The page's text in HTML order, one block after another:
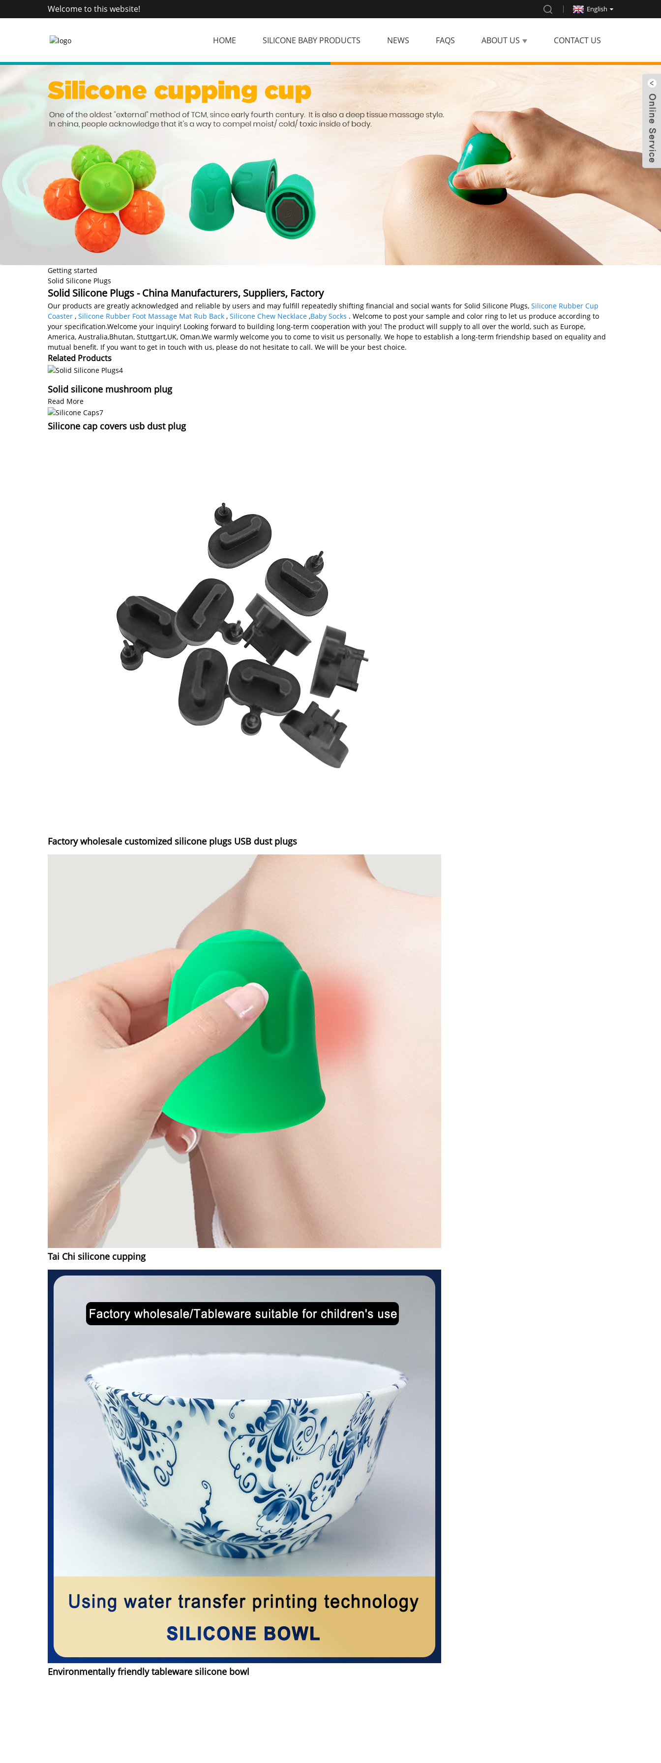
Welcome to this website! English
HOME SILICONE BABY PRODUCTS NEWS FAQS ABOUT US CONTACT US
Getting started
Solid Silicone Plugs
Solid Silicone Plugs - China Manufacturers, Suppliers, Factory
Our products are greatly acknowledged and reliable by users and may fulfill repeatedly shifting financial and social wants for Solid Silicone Plugs, Silicone Rubber Cup
Coaster , Silicone Rubber Foot Massage Mat Rub Back , Silicone Chew Necklace ,Baby Socks . Welcome to post your sample and color ring to let us produce according to
your specification.Welcome your inquiry! Looking forward to building long-term cooperation with you! The product will supply to all over the world, such as Europe,
America, Australia,Bhutan, Stuttgart,UK, Oman.We warmly welcome you to come to visit us personally. We hope to establish a long-term friendship based on equality and
mutual benefit. If you want to get in touch with us, please do not hesitate to call. We will be your best choice.
Related Products
Solid silicone mushroom plug
Read More
Silicone cap covers usb dust plug
Factory wholesale customized silicone plugs USB dust plugs
Tai Chi silicone cupping
Environmentally friendly tableware silicone bowl